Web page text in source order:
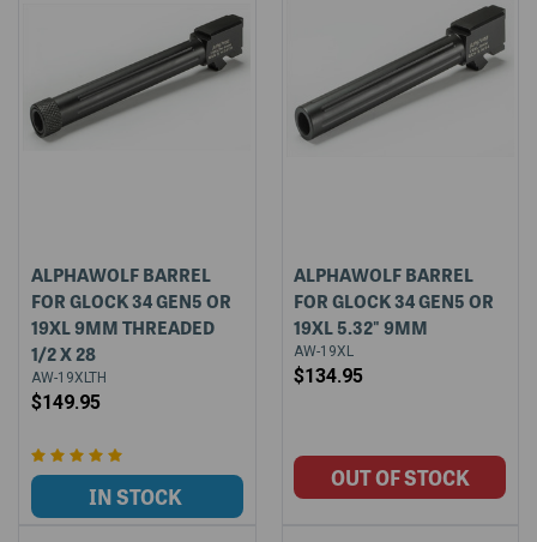
ALPHAWOLF BARREL
FOR GLOCK 34 GEN5 OR
19XL 9MM THREADED
1/2 X 28
AW-19XLTH
$149.95
ALPHAWOLF BARREL
FOR GLOCK 34 GEN5 OR
19XL 5.32" 9MM
AW-19XL
$134.95